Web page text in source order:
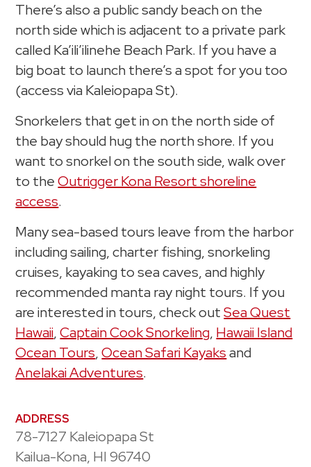
There’s also a public sandy beach on the
north side which is adjacent to a private park
called Ka’ili’ilinehe Beach Park. If you have a
big boat to launch there’s a spot for you too
(access via Kaleiopapa St).
Snorkelers that get in on the north side of
the bay should hug the north shore. If you
want to snorkel on the south side, walk over
to theOutrigger Kona Resort shoreline
access.
Many sea-based tours leave from the harbor
including sailing, charter fishing, snorkeling
cruises, kayaking to sea caves, and highly
recommended manta ray night tours. If you
are interested in tours, check outSea Quest
Hawaii,Captain Cook Snorkeling, Hawaii Island
Ocean Tours,Ocean Safari Kayaksand
Anelakai Adventures.
ADDRESS
78-7127 Kaleiopapa St
Kailua-Kona, HI 96740